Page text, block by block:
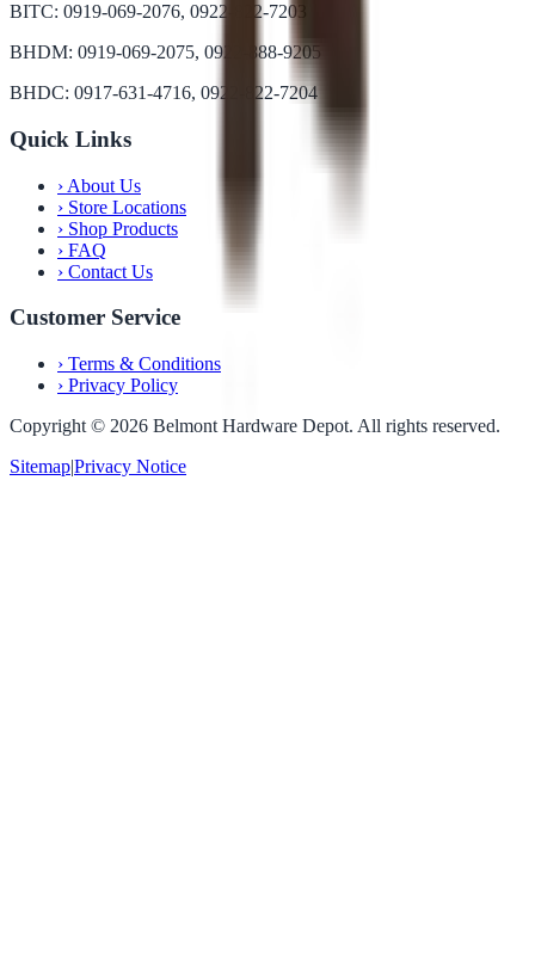
BITC: 0919-069-2076, 0922-822-7203
BHDM: 0919-069-2075, 0922-888-9205
BHDC: 0917-631-4716, 0922-822-7204
Quick Links
› About Us
› Store Locations
› Shop Products
› FAQ
› Contact Us
Customer Service
› Terms & Conditions
› Privacy Policy
Copyright © 2026 Belmont Hardware Depot. All rights reserved.
Sitemap|Privacy Notice